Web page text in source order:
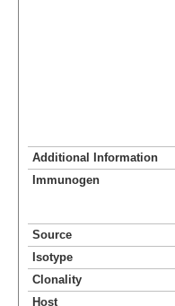
Additional Information
Immunogen
Source
Isotype
Clonality
Host